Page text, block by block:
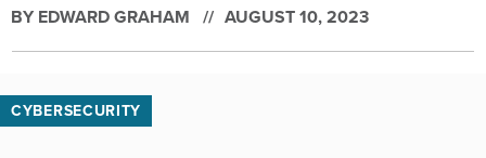
BY EDWARD GRAHAM AUGUST 10, 2023
CYBERSECURITY